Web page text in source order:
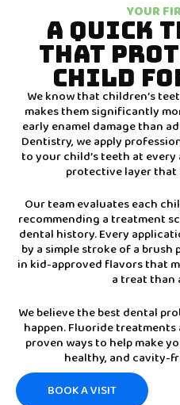
YOUR
A QUICK
THAT
CHILD
We know that children’s
makes them significantly
early enamel damage than
Dentistry, we apply
to your child’s teeth at
protective layer that
Our team evaluates each
recommending a treatment
dental history. Every
by a simple stroke of a
in kid-approved flavors that
a treat than
We believe the best dental
happen. Fluoride
proven ways to help make
healthy, and cavity-
BOOK A VISIT